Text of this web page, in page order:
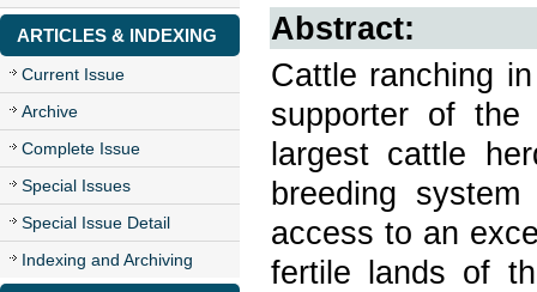
ARTICLES & INDEXING
Current Issue
Archive
Complete Issue
Special Issues
Special Issue Detail
Indexing and Archiving
Abstract:
Cattle ranching
supporter of
largest cattle
breeding
access to an
fertile lands of